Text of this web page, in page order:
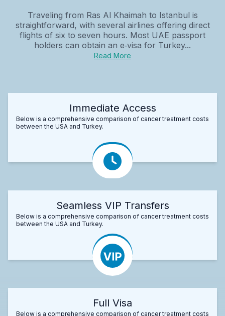
Traveling from Ras Al Khaimah to Istanbul is
straightforward, with several airlines offering direct
flights of six to seven hours. Most UAE passport
holders can obtain an e‑visa for Turkey...
Read More
Immediate Access
Below is a comprehensive comparison of cancer treatment costs
between the USA and Turkey.
Seamless VIP Transfers
Below is a comprehensive comparison of cancer treatment costs
between the USA and Turkey.
Full Visa
Below is a comprehensive comparison of cancer treatment costs